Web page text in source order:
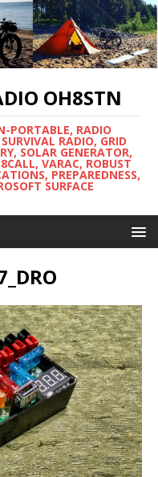
OH8STN
PORTABLE, RADIO
RADIO, GRID
SOLAR GENERATOR,
VARAC, ROBUST
PREPAREDNESS,
SURFACE